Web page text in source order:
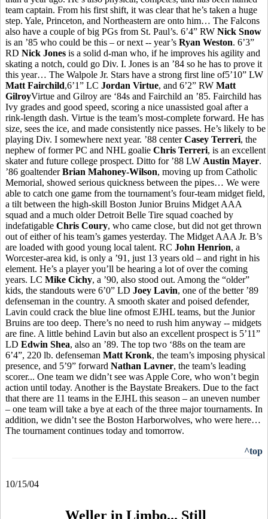
team captain. From his first shift, it was clear that he’s taken a huge
step. Yale, Princeton, and Northeastern are onto him… The Falcons
also have a couple of big PGs from St. Paul’s. 6’4” RW Nick Snow
is an ’85 who could be this – or next -- year’s Ryan Weston. 6’3”
RD Nick Jones is a solid d-man who, if he improves his agility and
skating a notch, could go Div. I. Jones is an ’84 so he has to prove it
this year… The Walpole Jr. Stars have a strong first line of5’10” LW
Matt Fairchild,6’1” LC Jordan Virtue, and 6’2” RW Matt
GilroyVirtue and Gilroy are ‘84s and Fairchild an ’85. Fairchild has
Ivy grades and good speed, scoring a nice unassisted goal after a
rink-length dash. Virtue is the team’s most-complete forward. He has
size, sees the ice, and made consistently nice passes. He’s likely to be
playing Div. I somewhere next year. ’88 centerCasey Terreri, the
nephew of former PC and NHL goalie Chris Terreri, is an excellent
skater and future college prospect. Ditto for ’88 LW Austin Mayer.
’86 goaltenderBrian Mahoney-Wilson, moving up from Catholic
Memorial, showed serious quickness between the pipes… We were
able to catch one game from the tournament’s four-team midget field,
a tilt between the high-skill Boston Junior Bruins Midget AAA
squad and a much older Detroit Belle Tire squad coached by
indefatigable Chris Coury, who came close, but did not get thrown
out of either of his team’s games yesterday. The Midget AAA Jr. B’s
are loaded with good young local talent. RC John Henrion, a
Worcester-area kid, is only a ’91, just 13 years old – and right in his
element. He’s a player you’ll be hearing a lot of over the coming
years. LC Mike Cichy, a ’90, also stood out. Among the “older”
kids, the standouts were 6’0” LD Joey Lavin, one of the better ’89
defenseman in the country. A smooth skater and poised defender,
Lavin could crack the blue line ofmost EJHL teams, but the Junior
Bruins are too deep. There’s no need to rush him anyway -- midgets
are fine. A little behind Lavin but also an excellent prospect is 5’11”
LD Edwin Shea, also an ’89. The top two ‘88s on the team are
6’4”, 220 lb. defenseman Matt Kronk, the team’s imposing physical
presence, and 5’9” forward Nathan Lavner, the team’s leading
scorer... One team we didn’t see was Apple Core, who won’t begin
action until today. Another is the Baystate Breakers. Due to the fact
that there are 11 teams in the EJHL this season – an uneven number
– one team will take a bye at each of the three major tournaments. In
addition, we didn’t see the Boston Harborwolves, who were here…
The tournament continues today and tomorrow.
^top
10/15/04
Weller in Limbo... Still